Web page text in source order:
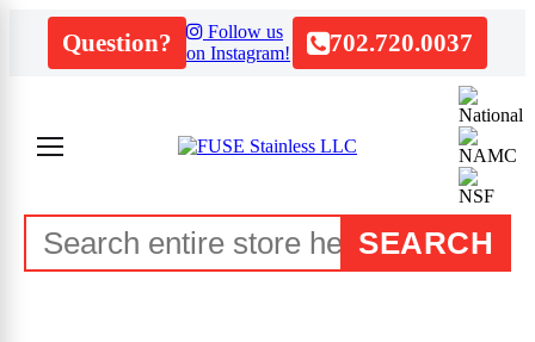
Question?
Follow us
on Instagram!
702.720.0037
SEARCH